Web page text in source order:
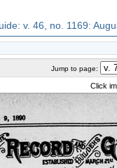
v. 46, no. 1169:
Jump to page:
Click